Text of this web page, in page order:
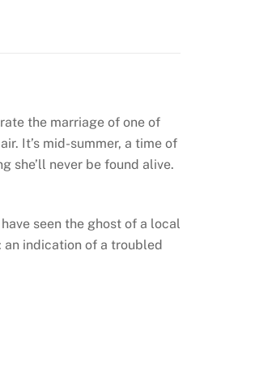
the marriage of one of
It’s mid-summer, a time of
she’ll never be found alive.
seen the ghost of a local
an indication of a troubled